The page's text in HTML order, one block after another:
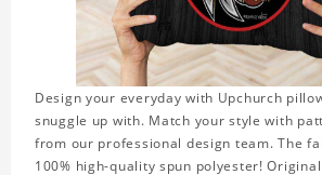
Design your everyday with Upchurch
snuggle up with. Match your style with
from our professional design team. The
100% high-quality spun polyester!